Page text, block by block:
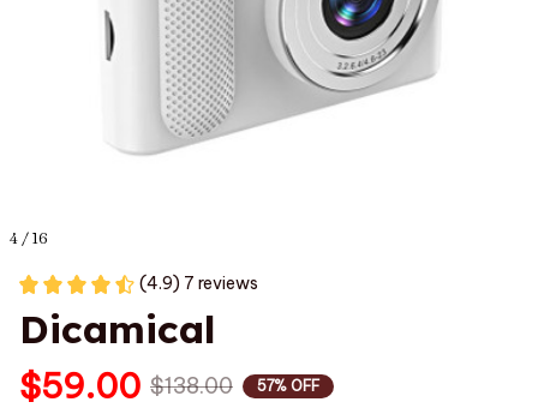
4 / 16
(4.9) 7 reviews
Dicamical
$59.00 $138.00 57% OFF